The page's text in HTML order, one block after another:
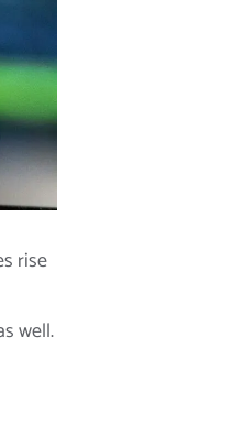
rise
well.